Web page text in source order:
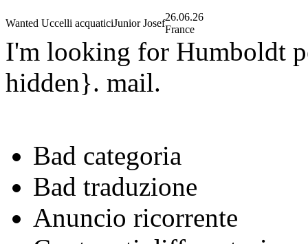
Wanted Uccelli acquaticiJunior Josef
26.06.26
France
I'm looking for Humboldt
hidden}. mail.
Bad categoria
Bad traduzione
Anuncio ricorrente